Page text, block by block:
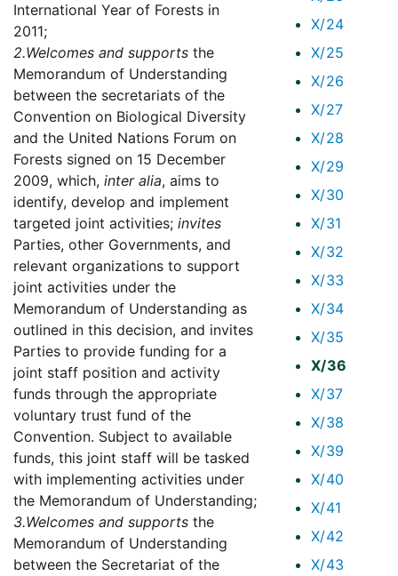
X/24
X/25
X/26
X/27
X/28
X/29
X/30
X/31
X/32
X/33
X/34
X/35
X/36
X/37
X/38
X/39
X/40
X/41
X/42
X/43
International Year of Forests in
2011;
2.Welcomes and supports the
Memorandum of Understanding
between the secretariats of the
Convention on Biological Diversity
and the United Nations Forum on
Forests signed on 15 December
2009, which, inter alia, aims to
identify, develop and implement
targeted joint activities; invites
Parties, other Governments, and
relevant organizations to support
joint activities under the
Memorandum of Understanding as
outlined in this decision, and invites
Parties to provide funding for a
joint staff position and activity
funds through the appropriate
voluntary trust fund of the
Convention. Subject to available
funds, this joint staff will be tasked
with implementing activities under
the Memorandum of Understanding;
3.Welcomes and supports the
Memorandum of Understanding
between the Secretariat of the